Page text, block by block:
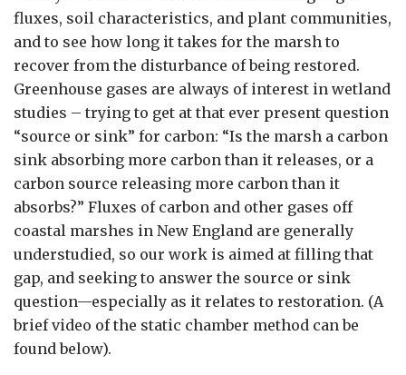
fluxes, soil characteristics, and plant communities,
and to see how long it takes for the marsh to
recover from the disturbance of being restored.
Greenhouse gases are always of interest in wetland
studies – trying to get at that ever present question
“source or sink” for carbon: “Is the marsh a carbon
sink absorbing more carbon than it releases, or a
carbon source releasing more carbon than it
absorbs?” Fluxes of carbon and other gases off
coastal marshes in New England are generally
understudied, so our work is aimed at filling that
gap, and seeking to answer the source or sink
question—especially as it relates to restoration. (A
brief video of the static chamber method can be
found below).